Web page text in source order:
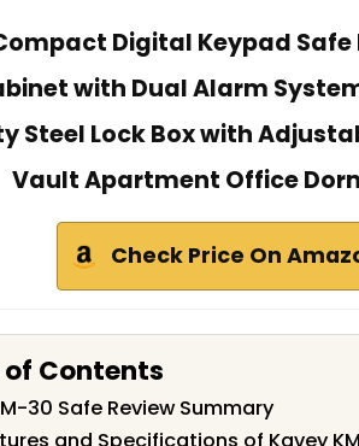
Digital Keypad Safe
with Dual Alarm
Steel Lock Box with
Vault Apartment Office
Check Price On
of Contents
30 Safe Review Summary